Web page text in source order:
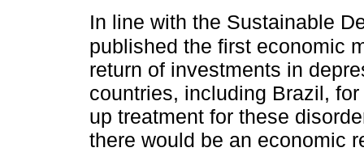
In line with the Sustainable
published the first economic
return of investments in
countries, including Brazil,
up treatment for these
there would be an economic